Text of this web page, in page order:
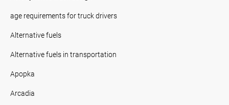
age requirements for truck drivers
Alternative fuels
Alternative fuels in transportation
Apopka
Arcadia